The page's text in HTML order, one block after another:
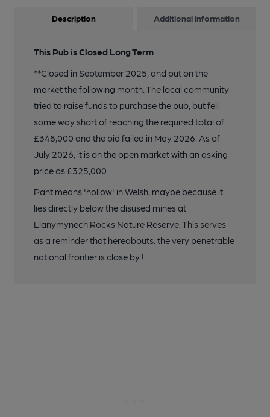
Description Additional information
This Pub is Closed Long Term
**Closed in September 2025, and put on the
market the following month. The local community
tried to raise funds to purchase the pub, but fell
some way short of reaching the required total of
£348,000 and the bid failed in May 2026. As of
July 2026, it is on the open market with an asking
price os £325,000
Pant means 'hollow' in Welsh, maybe because it
lies directly below the disused mines at
Llanymynech Rocks Nature Reserve. This serves
as a reminder that hereabouts. the very penetrable
national frontier is close by.!